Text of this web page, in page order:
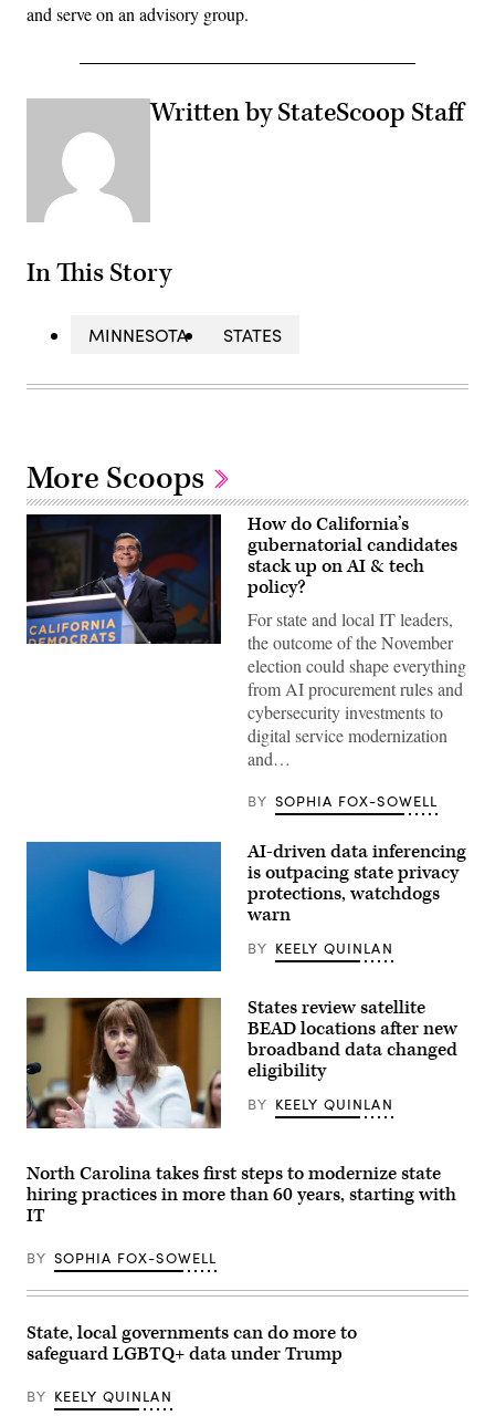
and serve on an advisory group.
Written by StateScoop Staff
In This Story
MINNESOTA STATES
More Scoops
Xavier
How do California’s
gubernatorial candidates
stack up on AI & tech
policy?
For state and local IT leaders,
the outcome of the November
election could shape everything
from AI procurement rules and
cybersecurity investments to
digital service modernization
and…
BY SOPHIA FOX-SOWELL
(Getty
Images)
AI-driven data inferencing
is outpacing state privacy
protections, watchdogs
warn
BY KEELY QUINLAN
NTIA
Arielle
Roth
testifies
during
the
Energy
Commerce
Communications
and
Technology
titled
States review satellite
BEAD locations after new
broadband data changed
eligibility
BY KEELY QUINLAN
North Carolina takes first steps to modernize state
hiring practices in more than 60 years, starting with
IT
BY SOPHIA FOX-SOWELL
State, local governments can do more to
safeguard LGBTQ+ data under Trump
BY KEELY QUINLAN